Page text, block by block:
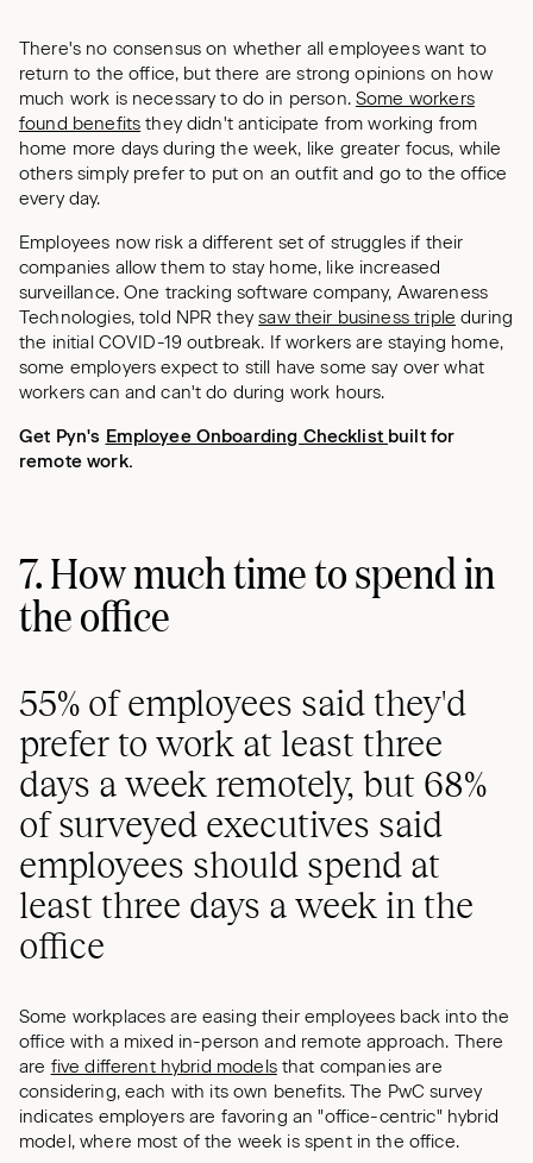
There's no consensus on whether all employees want to
return to the office, but there are strong opinions on how
much work is necessary to do in person. Some workers
found benefits they didn't anticipate from working from
home more days during the week, like greater focus, while
others simply prefer to put on an outfit and go to the office
every day.
Employees now risk a different set of struggles if their
companies allow them to stay home, like increased
surveillance. One tracking software company, Awareness
Technologies, told NPR theysaw their business triple during
the initial COVID-19 outbreak. If workers are staying home,
some employers expect to still have some say over what
workers can and can't do during work hours.
Get Pyn's Employee Onboarding Checklist built for
remote work.
7. How much time to spend in
the office
55% of employees said they'd
prefer to work at least three
days a week remotely, but 68%
of surveyed executives said
employees should spend at
least three days a week in the
office
Some workplaces are easing their employees back into the
office with a mixed in-person and remote approach. There
are five different hybrid modelsthat companies are
considering, each with its own benefits. The PwC survey
indicates employers are favoring an "office-centric" hybrid
model, where most of the week is spent in the office.